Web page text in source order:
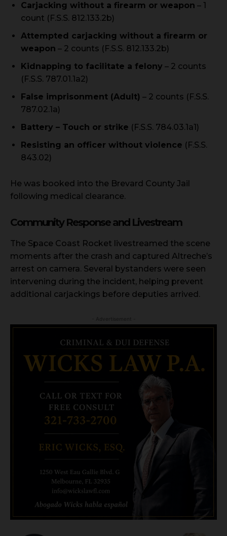
Carjacking without a firearm or weapon – 1
count (F.S.S. 812.133.2b)
Attempted carjacking without a firearm or
weapon – 2 counts (F.S.S. 812.133.2b)
Kidnapping to facilitate a felony – 2 counts
(F.S.S. 787.01.1a2)
False imprisonment (Adult) – 2 counts (F.S.S.
787.02.1a)
Battery – Touch or strike (F.S.S. 784.03.1a1)
Resisting an officer without violence (F.S.S.
843.02)
He was booked into the Brevard County Jail
following medical clearance.
Community Response and Livestream
The Space Coast Rocket livestreamed the scene
moments after the crash and captured Altreche’s
arrest on camera. Several bystanders were seen
intervening during the incident, helping prevent
additional carjackings before deputies arrived.